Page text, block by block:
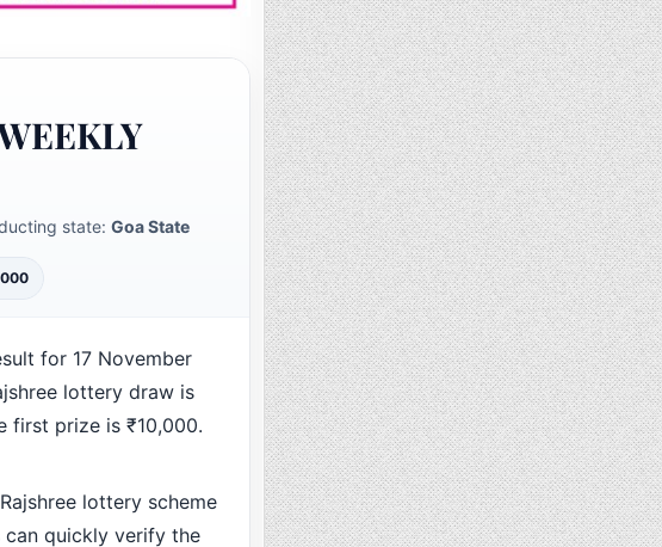
state: Goa State
for 17 November
lottery draw is
first prize is ₹10,000.
Rajshree lottery scheme
can quickly verify the